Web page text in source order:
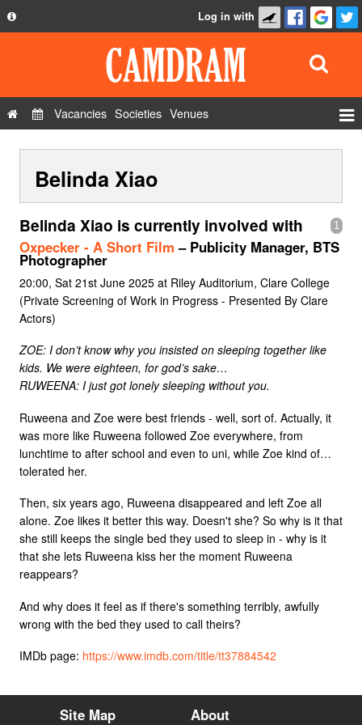
Privacy Policy
Contact Us
Log in with
Vacancies Societies Venues
Show Admin
Add a show
Belinda Xiao
1
Belinda Xiao is currently involved with
Oxpecker - A Short Film – Publicity Manager, BTS
Photographer
20:00, Sat 21st June 2025 at Riley Auditorium, Clare College
(Private Screening of Work in Progress - Presented By Clare
Actors)
ZOE: I don’t know why you insisted on sleeping together like
kids. We were eighteen, for god’s sake…
RUWEENA: I just got lonely sleeping without you.
Ruweena and Zoe were best friends - well, sort of. Actually, it
was more like Ruweena followed Zoe everywhere, from
lunchtime to after school and even to uni, while Zoe kind of…
tolerated her.
Then, six years ago, Ruweena disappeared and left Zoe all
alone. Zoe likes it better this way. Doesn't she? So why is it that
she still keeps the single bed they used to sleep in - why is it
that she lets Ruweena kiss her the moment Ruweena
reappears?
And why does it feel as if there's something terribly, awfully
wrong with the bed they used to call theirs?
IMDb page: https://www.imdb.com/title/tt37884542
Site Map About